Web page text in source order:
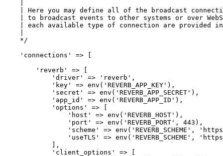
| Here you may define all of the broadcast
| to broadcast events to other systems or over
| each available type of connection are provided
    */
'connections'
=> [
'reverb'
=> [
'driver'
=> 'reverb' ,
'key'
=> env( 'REVERB_APP_KEY' ),
'secret'
=> env( 'REVERB_APP_SECRET' ),
'app_id'
=> env( 'REVERB_APP_ID' ),
'options'
=> [
'host'
=> env( 'REVERB_HOST' ),
'port'
=> env( 'REVERB_PORT' , 443 ),
'scheme'
=> env( 'REVERB_SCHEME' ,
'useTLS'
=> env( 'REVERB_SCHEME' ,
            ],
'client_options'
=> [